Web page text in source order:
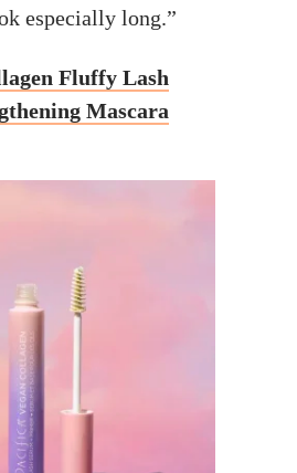
especially long.”
Fluffy Lash
Mascara